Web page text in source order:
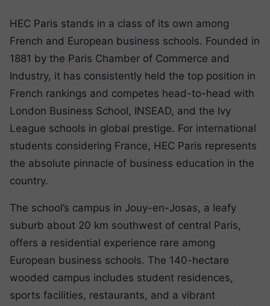
HEC Paris stands in a class of its own among
French and European business schools. Founded in
1881 by the Paris Chamber of Commerce and
Industry, it has consistently held the top position in
French rankings and competes head-to-head with
London Business School, INSEAD, and the Ivy
League schools in global prestige. For international
students considering France, HEC Paris represents
the absolute pinnacle of business education in the
country.
The school’s campus in Jouy-en-Josas, a leafy
suburb about 20 km southwest of central Paris,
offers a residential experience rare among
European business schools. The 140-hectare
wooded campus includes student residences,
sports facilities, restaurants, and a vibrant